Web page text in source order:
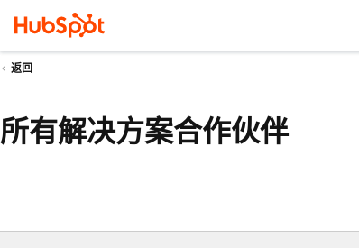
返回
所有解决方案合作伙伴